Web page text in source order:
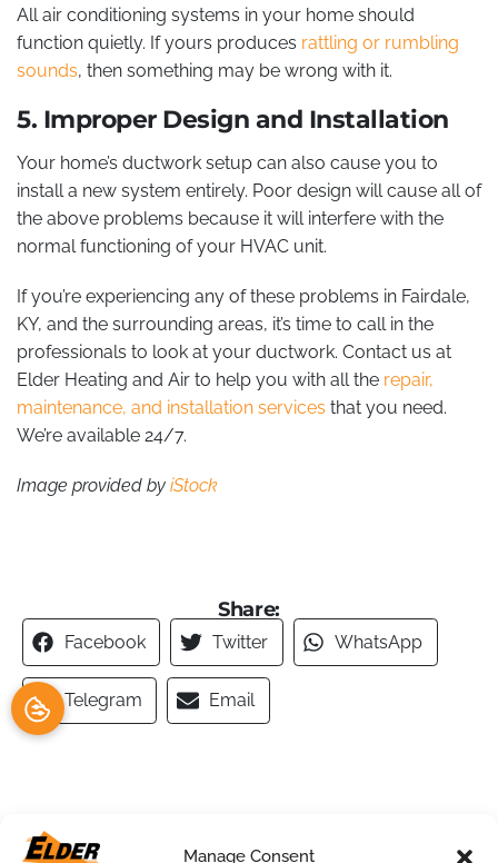
Manage Consent
All air conditioning systems in your home should
function quietly. If yours produces rattling or rumbling
sounds, then something may be wrong with it.
5. Improper Design and Installation
Your home’s ductwork setup can also cause you to
install a new system entirely. Poor design will cause all of
the above problems because it will interfere with the
normal functioning of your HVAC unit.
If you’re experiencing any of these problems in Fairdale,
KY, and the surrounding areas, it’s time to call in the
professionals to look at your ductwork. Contact us at
Elder Heating and Air to help you with all the repair,
maintenance, and installation services that you need.
We’re available 24/7.
Image provided by iStock
Share:
Facebook Twitter WhatsApp
Telegram Email
Quick Links